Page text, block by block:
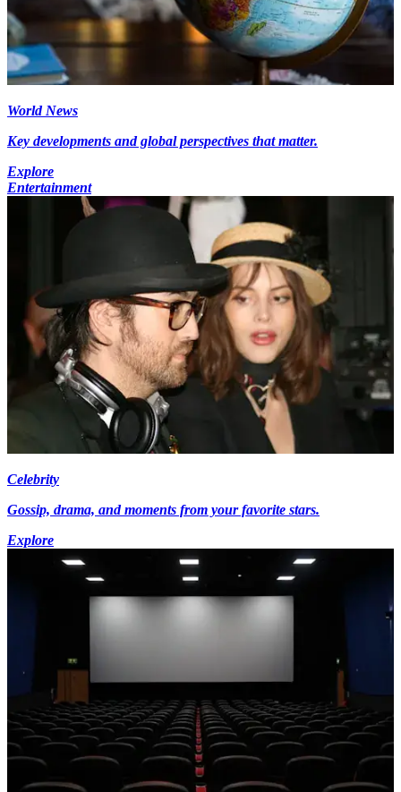
World News
Key developments and global perspectives that matter.
Explore
Entertainment
Celebrity
Gossip, drama, and moments from your favorite stars.
Explore